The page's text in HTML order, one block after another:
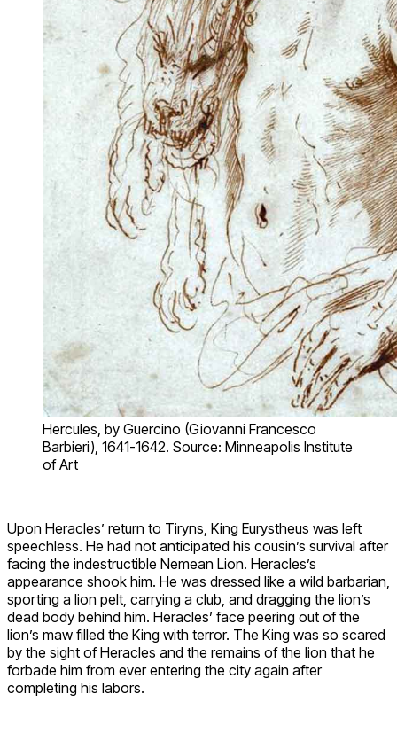
Hercules, by Guercino (Giovanni Francesco
Barbieri), 1641-1642. Source: Minneapolis Institute
of Art
Upon Heracles’ return to Tiryns, King Eurystheus was left
speechless. He had not anticipated his cousin’s survival after
facing the indestructible Nemean Lion. Heracles’s
appearance shook him. He was dressed like a wild barbarian,
sporting a lion pelt, carrying a club, and dragging the lion’s
dead body behind him. Heracles’ face peering out of the
lion’s maw filled the King with terror. The King was so scared
by the sight of Heracles and the remains of the lion that he
forbade him from ever entering the city again after
completing his labors.